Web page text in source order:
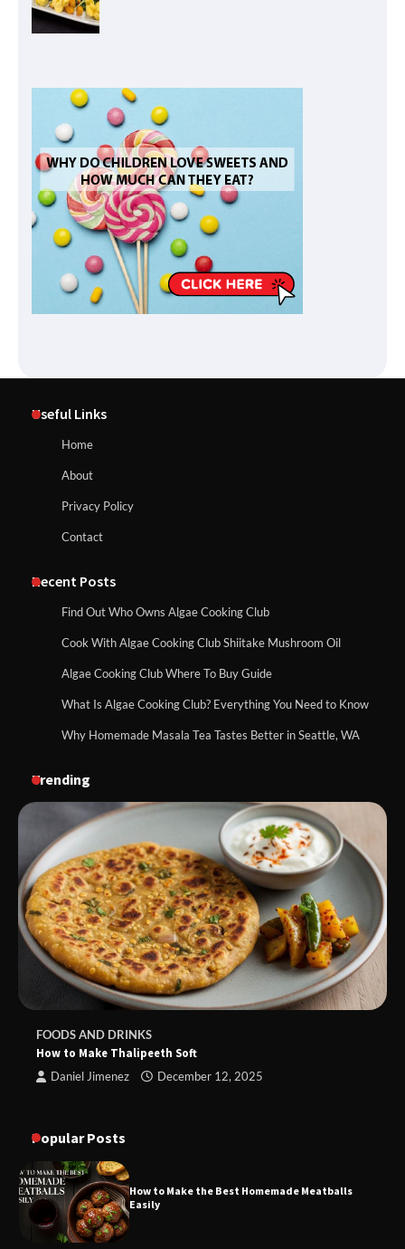
Useful Links
Home
About
Privacy Policy
Contact
Recent Posts
Find Out Who Owns Algae Cooking Club
Cook With Algae Cooking Club Shiitake Mushroom Oil
Algae Cooking Club Where To Buy Guide
What Is Algae Cooking Club? Everything You Need to Know
Why Homemade Masala Tea Tastes Better in Seattle, WA
Trending
FOODS AND DRINKS
How to Make Thalipeeth Soft
Daniel Jimenez December 12, 2025
Popular Posts
How to Make the Best Homemade Meatballs
Easily